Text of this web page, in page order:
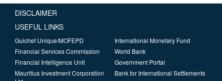
DISCLAIMER
USEFUL LINKS
Guichet Unique/MOFEPD
Financial Services Commission
Financial Intelligence Unit
Mauritius Investment Corporation
International Monetary Fund
World Bank
Government Portal
Bank for International Settlements